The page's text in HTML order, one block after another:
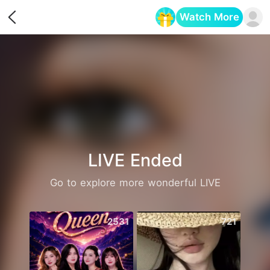
Watch More
LIVE Ended
Go to explore more wonderful LIVE
2531 721